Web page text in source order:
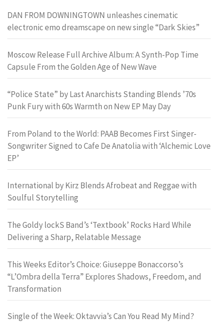
DAN FROM DOWNINGTOWN unleashes cinematic
electronic emo dreamscape on new single “Dark Skies”
Moscow Release Full Archive Album: A Synth-Pop Time
Capsule From the Golden Age of New Wave
“Police State” by Last Anarchists Standing Blends ’70s
Punk Fury with 60s Warmth on New EP May Day
From Poland to the World: PAAB Becomes First Singer-
Songwriter Signed to Cafe De Anatolia with ‘Alchemic Love
EP’
International by Kirz Blends Afrobeat and Reggae with
Soulful Storytelling
The Goldy lockS Band’s ‘Textbook’ Rocks Hard While
Delivering a Sharp, Relatable Message
This Weeks Editor’s Choice: Giuseppe Bonaccorso’s
“L’Ombra della Terra” Explores Shadows, Freedom, and
Transformation
Single of the Week: Oktavvia’s Can You Read My Mind?